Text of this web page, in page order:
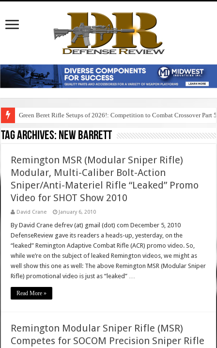
Green Beret Rifle Setups of 2026!: Competition to Combat Crossover Part 5
Tag Archives: new barrett
Remington MSR (Modular Sniper Rifle)
Modular, Multi-Caliber Bolt-Action
Sniper/Anti-Materiel Rifle “Leaked” Promo
Video for SHOT Show 2010
David Crane January 6, 2010
By David Crane defrev (at) gmail (dot) com December 5, 2010
DefenseReview gave its readers a heads-up, yesterday, on the
“leaked” Remington Adaptive Combat Rifle (ACR) promo video. So,
while we’re on the subject of leaked Remington videos, we might as
well show this one as well: The above Remington MSR (Modular Sniper
Rifle) promotional video is just as “leaked” …
Read More »
Remington Modular Sniper Rifle (MSR)
Competes for SOCOM Precision Sniper Rifle